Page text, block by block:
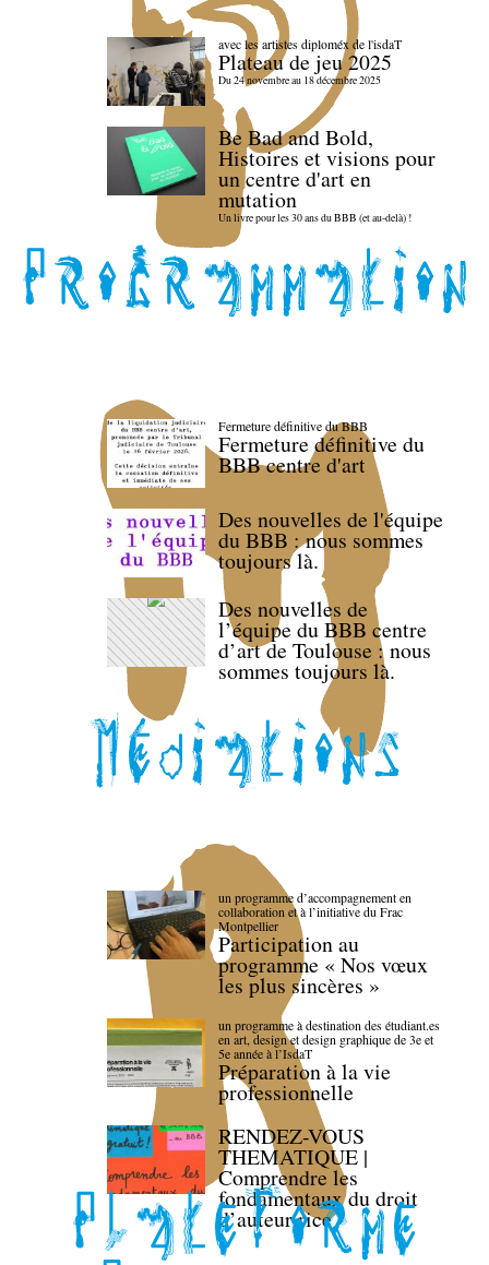
avec les artistes diploméx de l'isdaT
Plateau de jeu 2025
Du 24 novembre au 18 décembre 2025
Be Bad and Bold,
Histoires et visions pour
un centre d'art en
mutation
Un livre pour les 30 ans du BBB (et au-delà) !
Fermeture définitive du BBB
Fermeture définitive du
BBB centre d'art
Des nouvelles de l'équipe
du BBB : nous sommes
toujours là.
Des nouvelles de
l’équipe du BBB centre
d’art de Toulouse : nous
sommes toujours là.
un programme d’accompagnement en
collaboration et à l’initiative du Frac
Montpellier
Participation au
programme « Nos vœux
les plus sincères »
un programme à destination des étudiant.es
en art, design et design graphique de 3e et
5e année à l’IsdaT
Préparation à la vie
professionnelle
RENDEZ-VOUS
THEMATIQUE |
Comprendre les
fondamentaux du droit
d’auteur·rice